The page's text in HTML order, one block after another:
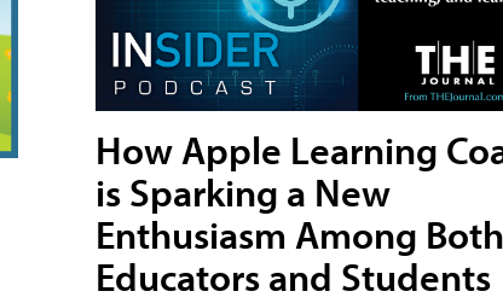
How Apple Learning
is Sparking a New
Enthusiasm Among Both
Educators and Students